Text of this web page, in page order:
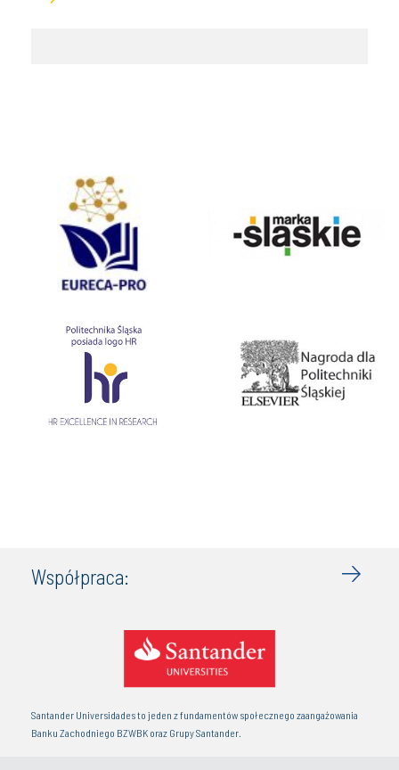
Współpraca:
Santander Universidades to jeden z fundamentów społecznego zaangażowania
Banku Zachodniego BZWBK oraz Grupy Santander.